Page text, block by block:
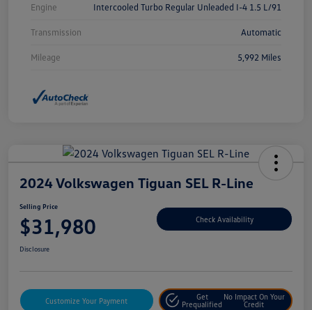
Engine Intercooled Turbo Regular Unleaded I-4 1.5 L/91
Transmission Automatic
Mileage 5,992 Miles
2024 Volkswagen Tiguan SEL R-Line
Selling Price
$31,980 Check Availability
Disclosure
Customize Your Payment
Get
Prequalified
No Impact On Your
Credit